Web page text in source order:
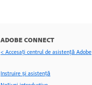
ADOBE CONNECT
< Accesaţi centrul de asistenţă Adobe
Instruire și asistență